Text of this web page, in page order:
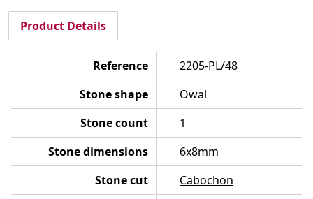
Product Details
Reference
2205-PL/48
Stone shape
Owal
Stone count
1
Stone dimensions
6x8mm
Stone cut
Cabochon